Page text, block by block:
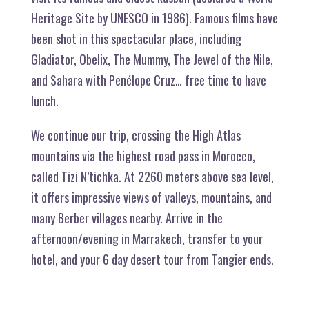
Heritage Site by UNESCO in 1986). Famous films have
been shot in this spectacular place, including
Gladiator, Obelix, The Mummy, The Jewel of the Nile,
and Sahara with Penélope Cruz… free time to have
lunch.
We continue our trip, crossing the High Atlas
mountains via the highest road pass in Morocco,
called Tizi N’tichka. At 2260 meters above sea level,
it offers impressive views of valleys, mountains, and
many Berber villages nearby. Arrive in the
afternoon/evening in Marrakech, transfer to your
hotel, and your 6 day desert tour from Tangier ends.